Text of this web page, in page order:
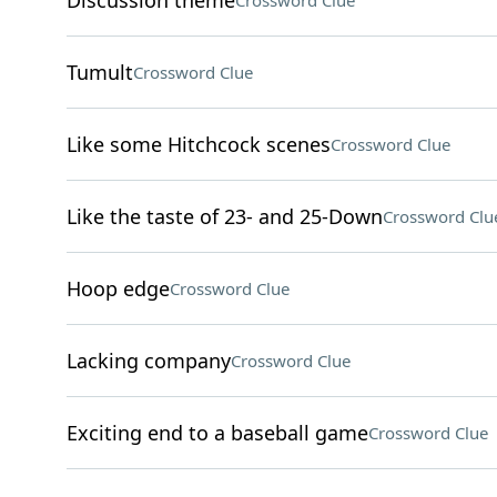
TumultCrossword Clue
Like some Hitchcock scenesCrossword Clue
Like the taste of 23- and 25-DownCrossword
Hoop edgeCrossword Clue
Lacking companyCrossword Clue
Exciting end to a baseball gameCrossword Clue